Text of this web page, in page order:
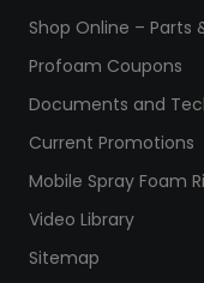
Shop Online – Parts
Profoam Coupons
Documents and
Current Promotions
Mobile Spray Foam
Video Library
Sitemap